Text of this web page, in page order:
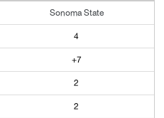
Sonoma State
4
+7
2
2